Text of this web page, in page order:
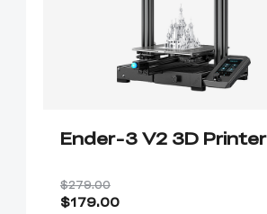
Ender-3 V2 3D Printer
$279.00
$179.00